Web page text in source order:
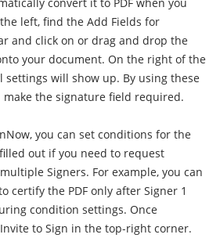
left, find the Add Fields for
and click on or drag and drop the
your document. On the right of the
settings will show up. By using these
make the signature field required.
you can set conditions for the
out if you need to request
Signers. For example, you can
certify the PDF only after Signer 1
condition settings. Once
to Sign in the top-right corner.